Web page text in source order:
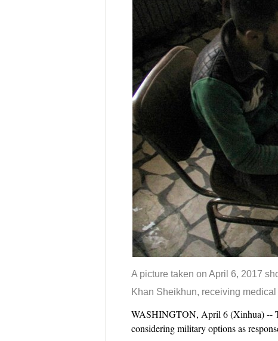
A picture taken on April 6, 2017
Khan Sheikhun, receiving
WASHINGTON, April 6 (Xinhua) --
considering military options as